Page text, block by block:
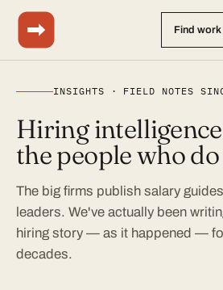
Find work
INSIGHTS · FIELD NOTES
Hiring
the people who
The big firms publish salary
leaders. We've actually been
hiring story — as it happened —
decades.